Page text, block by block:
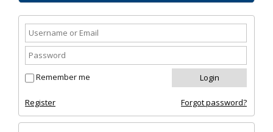
Remember me
Register Forgot password?